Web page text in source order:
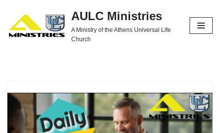
Skip
to
AULC Ministries
A Ministry of the Athens Universal Life
Church